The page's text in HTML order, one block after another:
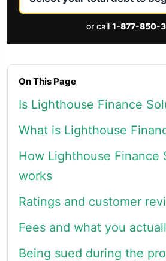
or call 1-877-850-
On This Page
Is Lighthouse Finance
What is Lighthouse
How Lighthouse Finance
works
Ratings and customer
Fees and what you
Being sued during the